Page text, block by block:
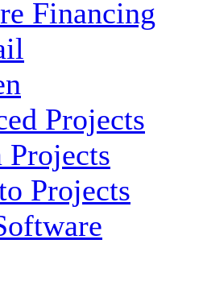
Financing
Projects
Projects
Projects